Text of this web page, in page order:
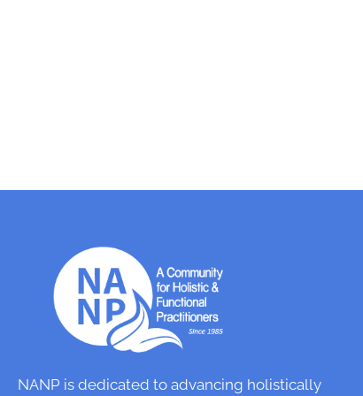
NANP is dedicated to advancing holistically